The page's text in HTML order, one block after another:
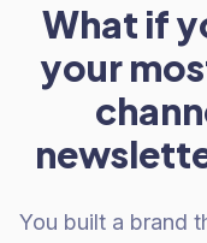
What if
your
You built a brand